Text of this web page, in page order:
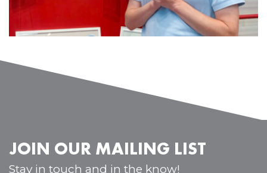
JOIN OUR MAILING LIST
Stay in touch and in the know!